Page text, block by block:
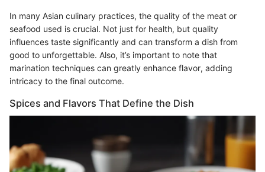
In many Asian culinary practices, the quality of the meat or
seafood used is crucial. Not just for health, but quality
influences taste significantly and can transform a dish from
good to unforgettable. Also, it’s important to note that
marination techniques can greatly enhance flavor, adding
intricacy to the final outcome.
Spices and Flavors That Define the Dish